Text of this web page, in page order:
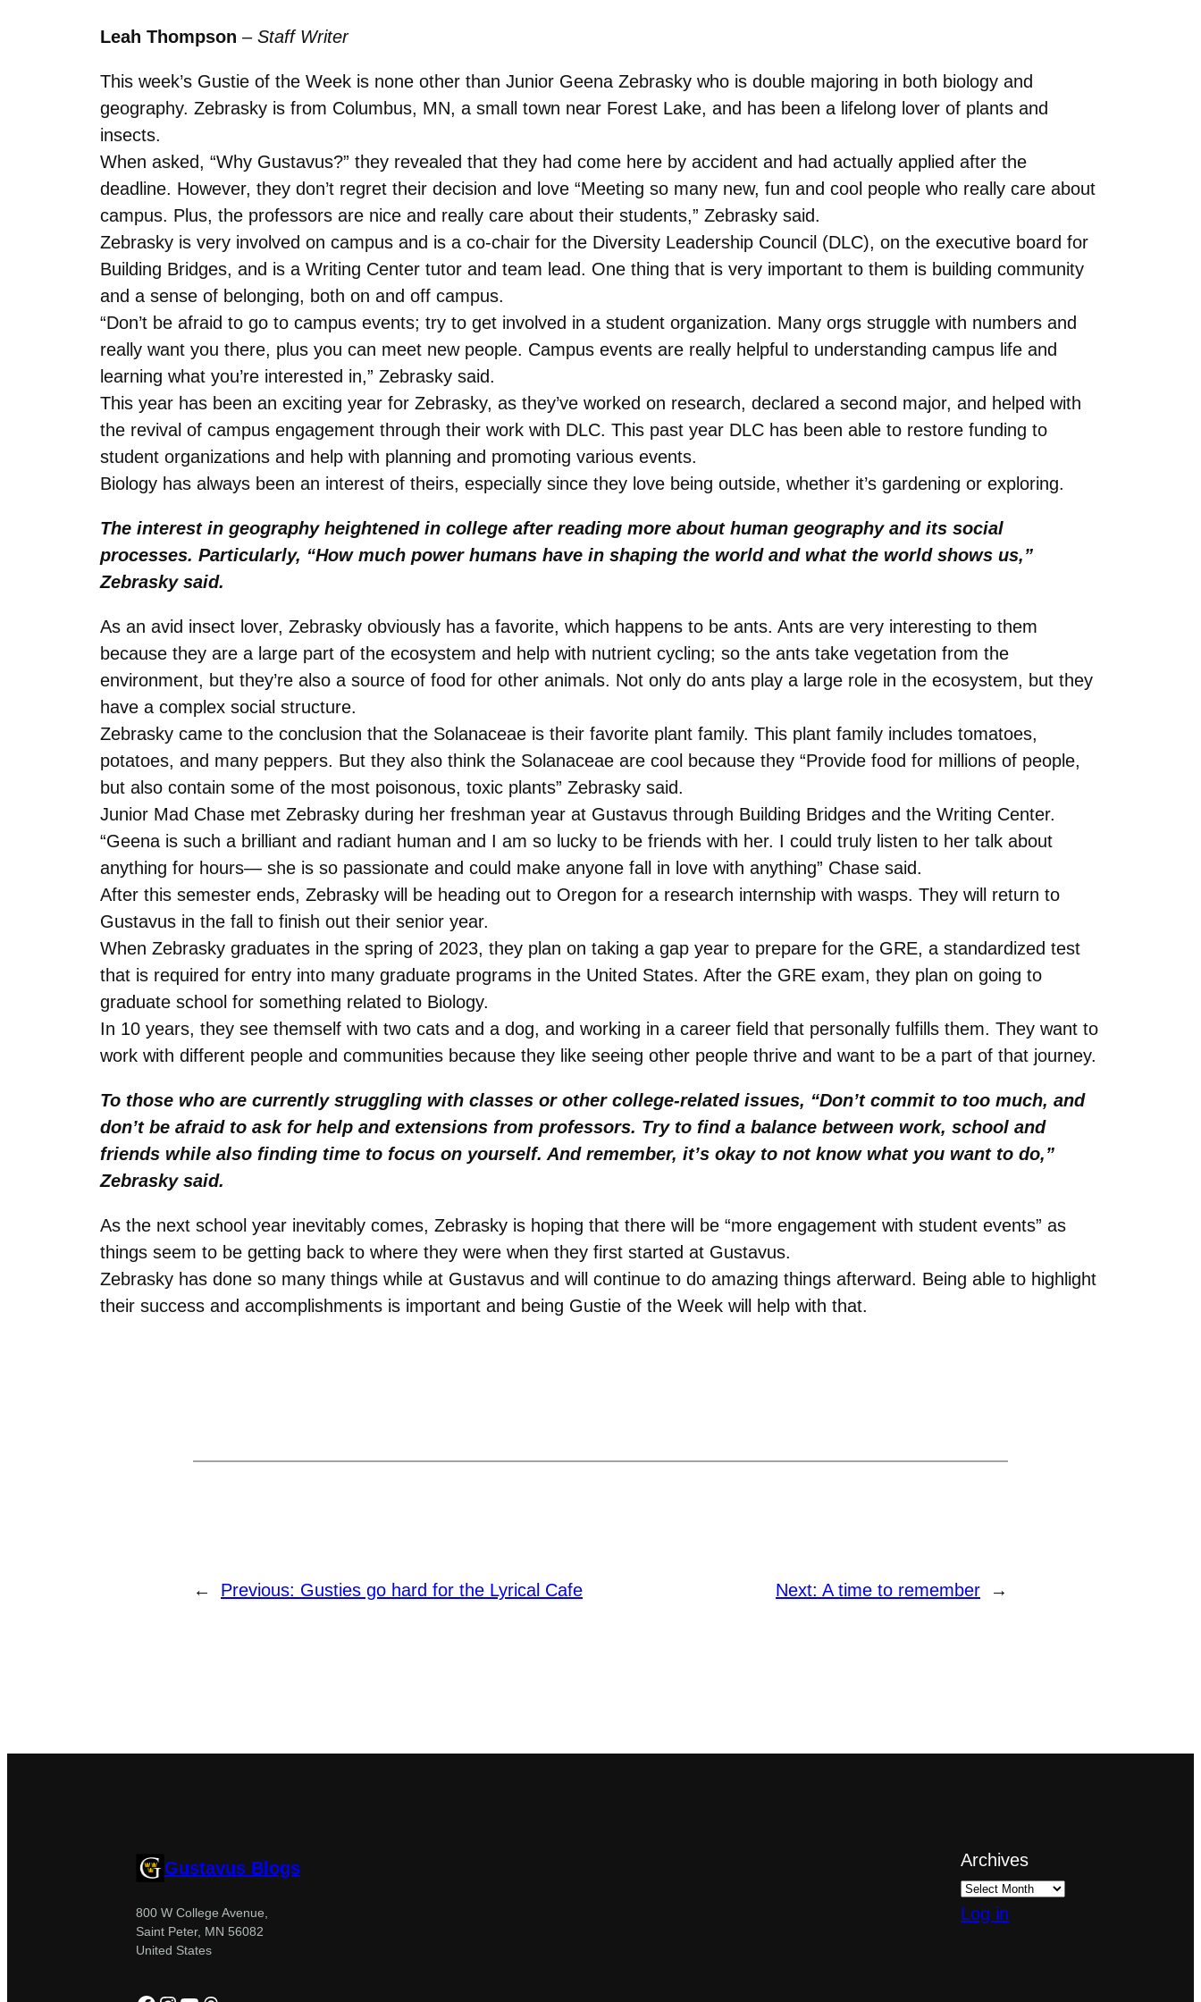
Leah Thompson – Staff Writer
This week’s Gustie of the Week is none other than Junior Geena Zebrasky who is double majoring in both biology and
geography. Zebrasky is from Columbus, MN, a small town near Forest Lake, and has been a lifelong lover of plants and
insects.
When asked, “Why Gustavus?” they revealed that they had come here by accident and had actually applied after the
deadline. However, they don’t regret their decision and love “Meeting so many new, fun and cool people who really care about
campus. Plus, the professors are nice and really care about their students,” Zebrasky said.
Zebrasky is very involved on campus and is a co-chair for the Diversity Leadership Council (DLC), on the executive board for
Building Bridges, and is a Writing Center tutor and team lead. One thing that is very important to them is building community
and a sense of belonging, both on and off campus.
“Don’t be afraid to go to campus events; try to get involved in a student organization. Many orgs struggle with numbers and
really want you there, plus you can meet new people. Campus events are really helpful to understanding campus life and
learning what you’re interested in,” Zebrasky said.
This year has been an exciting year for Zebrasky, as they’ve worked on research, declared a second major, and helped with
the revival of campus engagement through their work with DLC. This past year DLC has been able to restore funding to
student organizations and help with planning and promoting various events.
Biology has always been an interest of theirs, especially since they love being outside, whether it’s gardening or exploring.
The interest in geography heightened in college after reading more about human geography and its social
processes. Particularly, “How much power humans have in shaping the world and what the world shows us,”
Zebrasky said.
As an avid insect lover, Zebrasky obviously has a favorite, which happens to be ants. Ants are very interesting to them
because they are a large part of the ecosystem and help with nutrient cycling; so the ants take vegetation from the
environment, but they’re also a source of food for other animals. Not only do ants play a large role in the ecosystem, but they
have a complex social structure.
Zebrasky came to the conclusion that the Solanaceae is their favorite plant family. This plant family includes tomatoes,
potatoes, and many peppers. But they also think the Solanaceae are cool because they “Provide food for millions of people,
but also contain some of the most poisonous, toxic plants” Zebrasky said.
Junior Mad Chase met Zebrasky during her freshman year at Gustavus through Building Bridges and the Writing Center.
“Geena is such a brilliant and radiant human and I am so lucky to be friends with her. I could truly listen to her talk about
anything for hours— she is so passionate and could make anyone fall in love with anything” Chase said.
After this semester ends, Zebrasky will be heading out to Oregon for a research internship with wasps. They will return to
Gustavus in the fall to finish out their senior year.
When Zebrasky graduates in the spring of 2023, they plan on taking a gap year to prepare for the GRE, a standardized test
that is required for entry into many graduate programs in the United States. After the GRE exam, they plan on going to
graduate school for something related to Biology.
In 10 years, they see themself with two cats and a dog, and working in a career field that personally fulfills them. They want to
work with different people and communities because they like seeing other people thrive and want to be a part of that journey.
To those who are currently struggling with classes or other college-related issues, “Don’t commit to too much, and
don’t be afraid to ask for help and extensions from professors. Try to find a balance between work, school and
friends while also finding time to focus on yourself. And remember, it’s okay to not know what you want to do,”
Zebrasky said.
As the next school year inevitably comes, Zebrasky is hoping that there will be “more engagement with student events” as
things seem to be getting back to where they were when they first started at Gustavus.
Zebrasky has done so many things while at Gustavus and will continue to do amazing things afterward. Being able to highlight
their success and accomplishments is important and being Gustie of the Week will help with that.
← Previous: Gusties go hard for the Lyrical Cafe Next: A time to remember →
Gustavus Blogs
800 W College Avenue,
Saint Peter, MN 56082
United States
Archives
Log in